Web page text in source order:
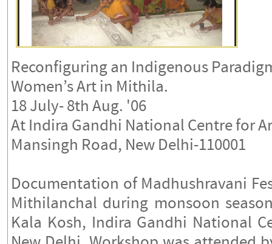
Reconfiguring an Indigenous
Women’s Art in Mithila.
18 July- 8th Aug. '06
At Indira Gandhi National Centre for
Mansingh Road, New Delhi-110001
Documentation of Madhushravani
Mithilanchal during monsoon
Kala Kosh, Indira Gandhi National